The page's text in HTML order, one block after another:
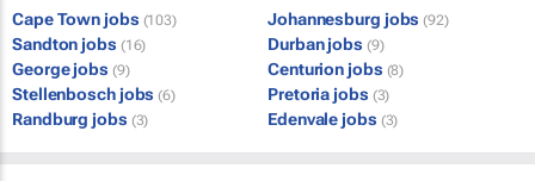
Cape Town jobs (103) Johannesburg jobs (92)
Sandton jobs (16) Durban jobs (9)
George jobs (9) Centurion jobs (8)
Stellenbosch jobs (6) Pretoria jobs (3)
Randburg jobs (3) Edenvale jobs (3)